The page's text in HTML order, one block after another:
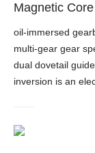
Magnetic Core
oil-immersed
multi-gear gear
dual dovetail
inversion is an